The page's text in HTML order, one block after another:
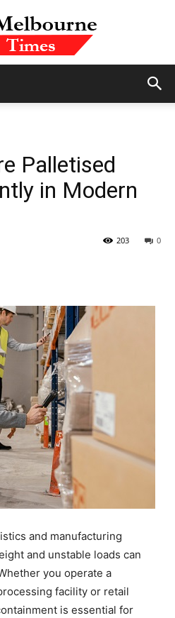
and
the
Heart
of
Victoria
Palletised
in Modern
0
203
and manufacturing
and unstable loads can
you operate a
facility or retail
is essential for